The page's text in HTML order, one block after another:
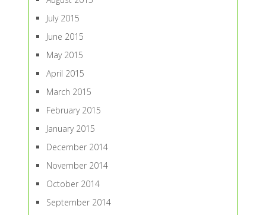
July 2015
June 2015
May 2015
April 2015
March 2015
February 2015
January 2015
December 2014
November 2014
October 2014
September 2014